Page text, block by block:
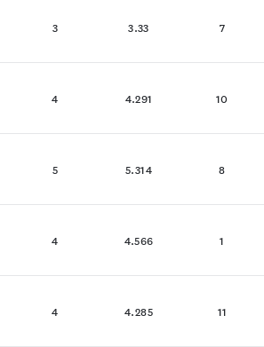
3 3.33 7
4 4.291 10
5 5.314 8
4 4.566 1
4 4.285 11